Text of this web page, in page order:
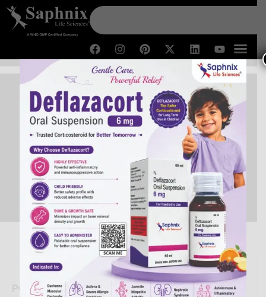
PCD Pharma Franchise in
Rajasthan
Home /PCD Pharma Franchise in Rajasthan
Saphnix Life Sciences August 17, 2018
PCD Pharma Franchise in Rajasthan –Our Company is